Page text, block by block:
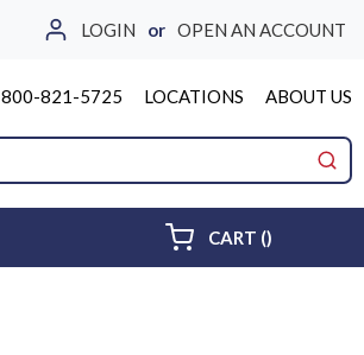
LOGIN or OPEN AN ACCOUNT
800-821-5725 LOCATIONS ABOUT US
CART ()